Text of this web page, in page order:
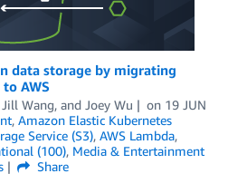
data storage by migrating
AWS
Jill Wang, and Joey Wu on 19 JUN
, Amazon Elastic Kubernetes
Service (S3), AWS Lambda,
(100), Media & Entertainment
Share